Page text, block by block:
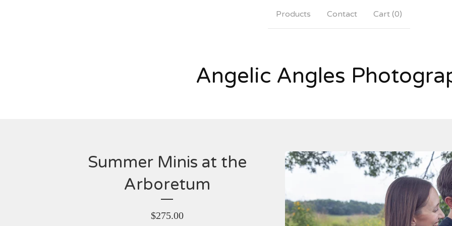
Products Contact Cart (0)
Angelic Angles
Summer Minis at the
Arboretum
$275.00